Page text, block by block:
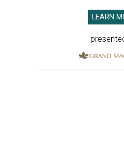
LEARN